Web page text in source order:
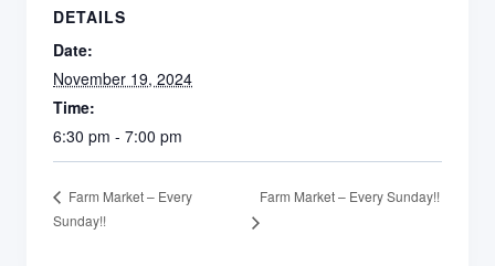
DETAILS
Date:
November 19, 2024
Time:
6:30 pm - 7:00 pm
Farm Market – Every
Sunday!!
Farm Market – Every Sunday!!